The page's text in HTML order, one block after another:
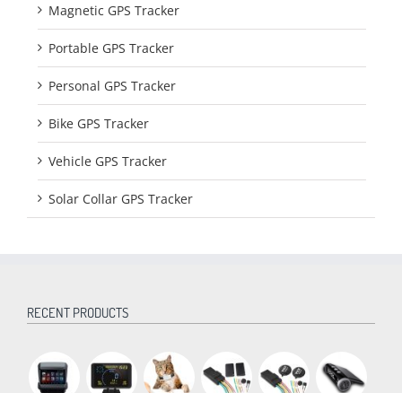
Magnetic GPS Tracker
Portable GPS Tracker
Personal GPS Tracker
Bike GPS Tracker
Vehicle GPS Tracker
Solar Collar GPS Tracker
RECENT PRODUCTS